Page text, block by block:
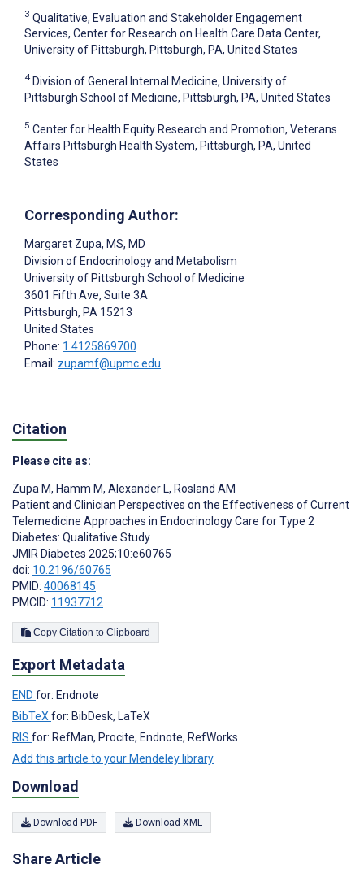
3 Qualitative, Evaluation and Stakeholder Engagement
Services, Center for Research on Health Care Data Center,
University of Pittsburgh, Pittsburgh, PA, United States
4 Division of General Internal Medicine, University of
Pittsburgh School of Medicine, Pittsburgh, PA, United States
5 Center for Health Equity Research and Promotion, Veterans
Affairs Pittsburgh Health System, Pittsburgh, PA, United
States
Corresponding Author:
Margaret Zupa, MS, MD
Division of Endocrinology and Metabolism
University of Pittsburgh School of Medicine
3601 Fifth Ave, Suite 3A
Pittsburgh, PA 15213
United States
Phone: 1 4125869700
Email: zupamf@upmc.edu
Citation
Please cite as:
Zupa M, Hamm M, Alexander L, Rosland AM
Patient and Clinician Perspectives on the Effectiveness of Current
Telemedicine Approaches in Endocrinology Care for Type 2
Diabetes: Qualitative Study
JMIR Diabetes 2025;10:e60765
doi: 10.2196/60765
PMID: 40068145
PMCID: 11937712
Copy Citation to Clipboard
Export Metadata
END for: Endnote
BibTeX for: BibDesk, LaTeX
RIS for: RefMan, Procite, Endnote, RefWorks
Add this article to your Mendeley library
Download
Download PDF Download XML
Share Article